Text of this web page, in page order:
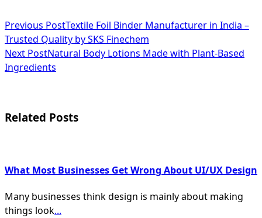
<span
class="nav-
subtitle
reader-
Previous PostTextile Foil Binder Manufacturer in India –
Trusted Quality by SKS Finechem
Next PostNatural Body Lotions Made with Plant-Based
Ingredients
Related Posts
What Most Businesses Get Wrong About UI/UX Design
Many businesses think design is mainly about making
things look...